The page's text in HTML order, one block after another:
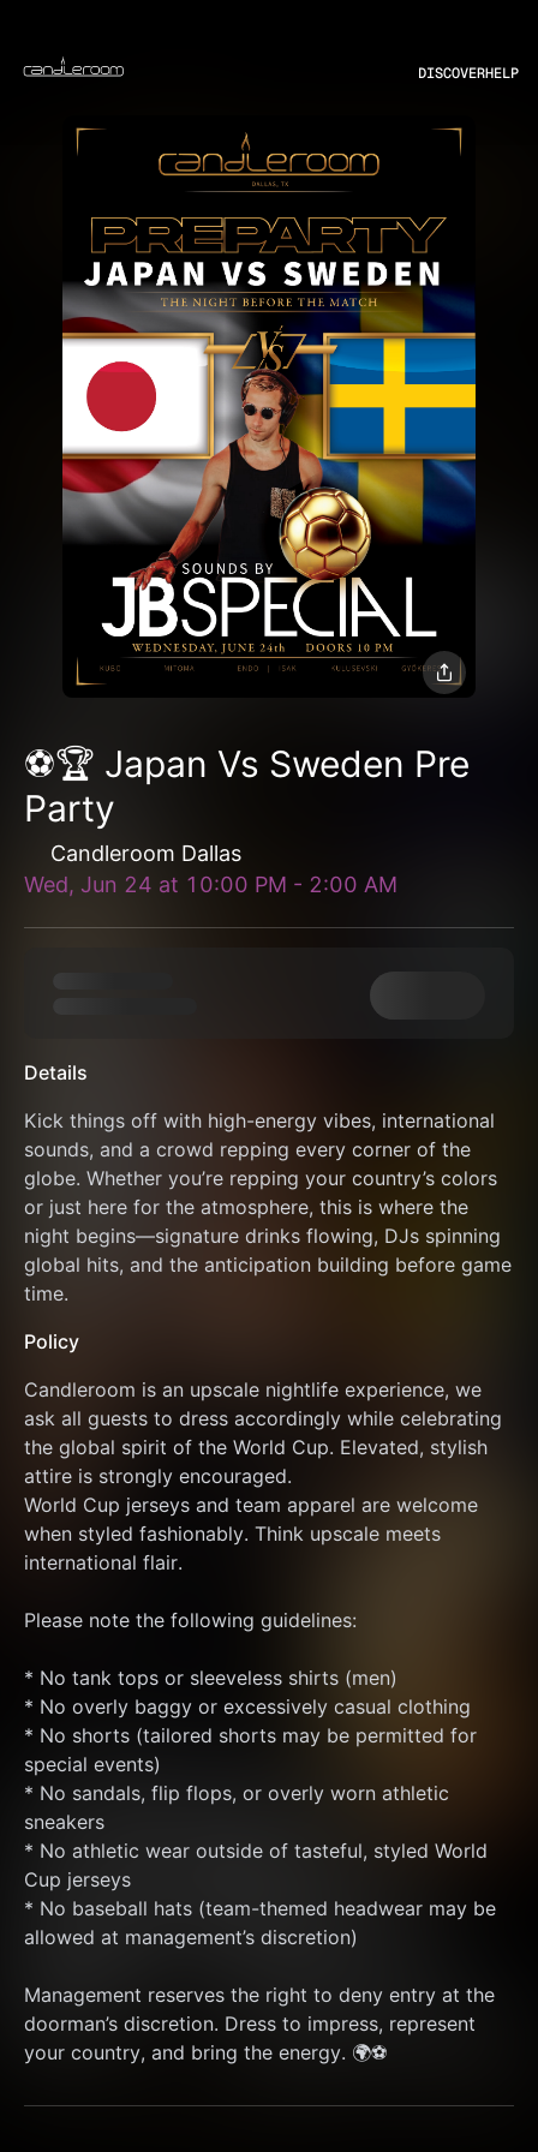
DISCOVERHELP
⚽️🏆 Japan Vs Sweden Pre
Party
Candleroom Dallas
Wed, Jun 24 at 10:00 PM - 2:00 AM
Details
Kick things off with high-energy vibes, international
sounds, and a crowd repping every corner of the
globe. Whether you’re repping your country’s colors
or just here for the atmosphere, this is where the
night begins—signature drinks flowing, DJs spinning
global hits, and the anticipation building before game
time.
Policy
Candleroom is an upscale nightlife experience, we
ask all guests to dress accordingly while celebrating
the global spirit of the World Cup. Elevated, stylish
attire is strongly encouraged.
World Cup jerseys and team apparel are welcome
when styled fashionably. Think upscale meets
international flair.
Please note the following guidelines:
* No tank tops or sleeveless shirts (men)
* No overly baggy or excessively casual clothing
* No shorts (tailored shorts may be permitted for
special events)
* No sandals, flip flops, or overly worn athletic
sneakers
* No athletic wear outside of tasteful, styled World
Cup jerseys
* No baseball hats (team-themed headwear may be
allowed at management’s discretion)
Management reserves the right to deny entry at the
doorman’s discretion. Dress to impress, represent
your country, and bring the energy. 🌍⚽️